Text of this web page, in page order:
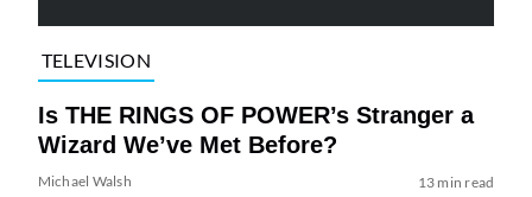
TELEVISION
Is THE RINGS OF POWER’s Stranger a
Wizard We’ve Met Before?
Michael Walsh 13 min read